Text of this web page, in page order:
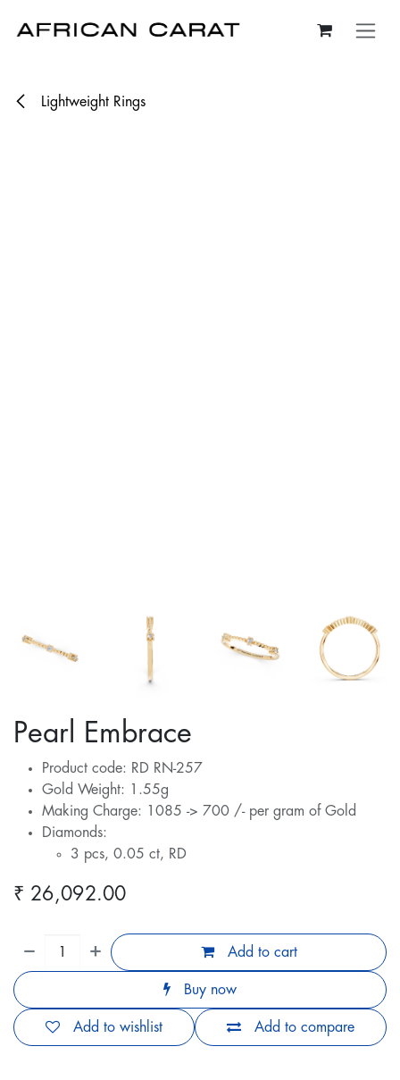
Lightweight Rings
Pearl Embrace
Product code: RD RN-257
Gold Weight: 1.55g
Making Charge: 1085 -> 700 /- per gram of Gold
Diamonds:
3 pcs, 0.05 ct, RD
₹ 26,092.00
Add to cart
Buy now
Add to compare
Add to wishlist